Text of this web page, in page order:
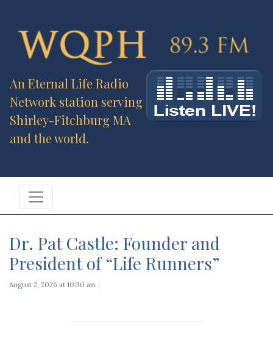
An Eternal Life Radio
Network station serving
Shirley-Fitchburg MA
and the world.
Dr. Pat Castle: Founder and
President of “Life Runners”
August 2, 2026 at 10:30 am